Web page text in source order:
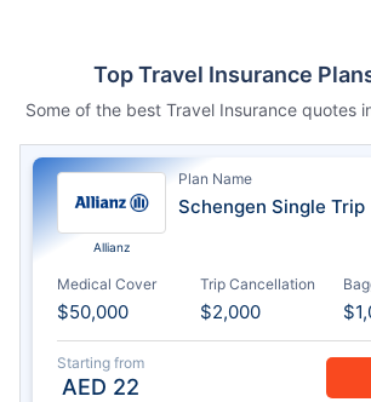
Top Travel Insurance
Some of the best Travel Insurance quotes
Allianz
Plan Name
Schengen Single Trip
Medical Cover
$50,000
Trip Cancellation
$2,000
Starting from
AED 22